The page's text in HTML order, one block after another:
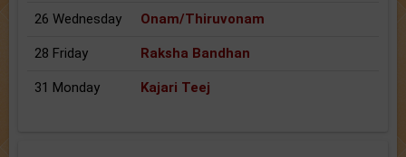
26 Wednesday Onam/Thiruvonam
28 Friday Raksha Bandhan
31 Monday Kajari Teej